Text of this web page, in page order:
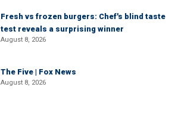
Fresh vs frozen burgers: Chef's blind taste
test reveals a surprising winner
August 8, 2026
The Five | Fox News
August 8, 2026